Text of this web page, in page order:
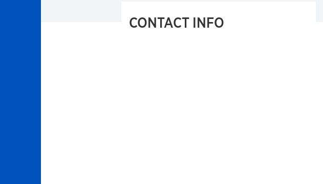
CONTACT INFO